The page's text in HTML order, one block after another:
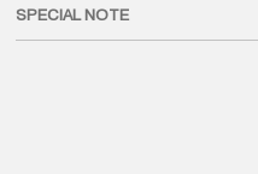
SPECIAL NOTE